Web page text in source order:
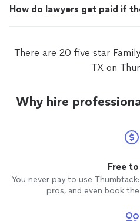
How do lawyers get paid if
There are 20 five star
TX on
Why hire
Free
You never pay to use
pros, and even book